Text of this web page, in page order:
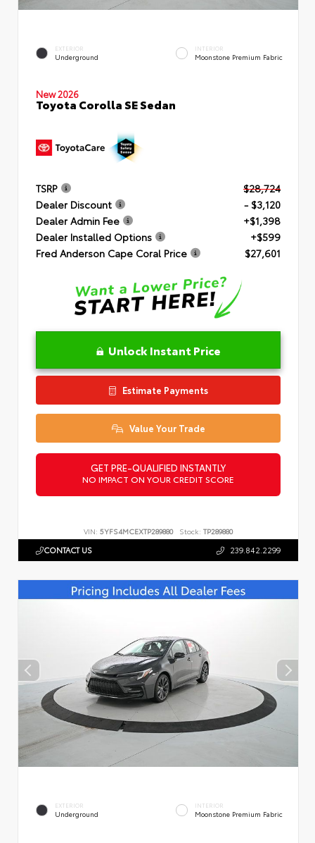
EXTERIOR
Underground
INTERIOR
Moonstone Premium Fabric
New 2026
Toyota Corolla SE Sedan
TSRP
$28,724
Dealer Discount
- $3,120
Dealer Admin Fee
+$1,398
Dealer Installed Options
+$599
Fred Anderson Cape Coral Price
$27,601
Unlock Instant Price
Estimate Payments
Value Your Trade
GET PRE-QUALIFIED INSTANTLY
NO IMPACT ON YOUR CREDIT SCORE
VIN: 5YFS4MCEXTP289880 Stock: TP289880
CONTACT US 239.842.2299
EXTERIOR
Underground
INTERIOR
Moonstone Premium Fabric